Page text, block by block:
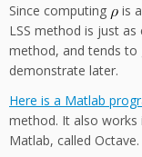
Since computing
is
LSS method is just
method, and tends to
demonstrate later.
Here is a Matlab
method. It also
Matlab, called Octave.